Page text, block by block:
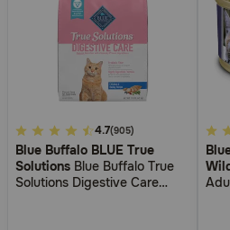
3.6
out
of
4.7(905)
Blue Buffalo BLUE True
Solutions Blue Buffalo True
Solutions Digestive Care
3.4
out
of